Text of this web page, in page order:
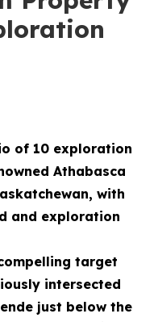
of 10 exploration
Athabasca
with
and exploration
target
intersected
just below the